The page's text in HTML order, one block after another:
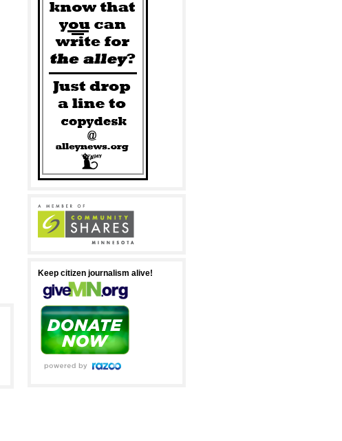
Keep citizen journalism alive!